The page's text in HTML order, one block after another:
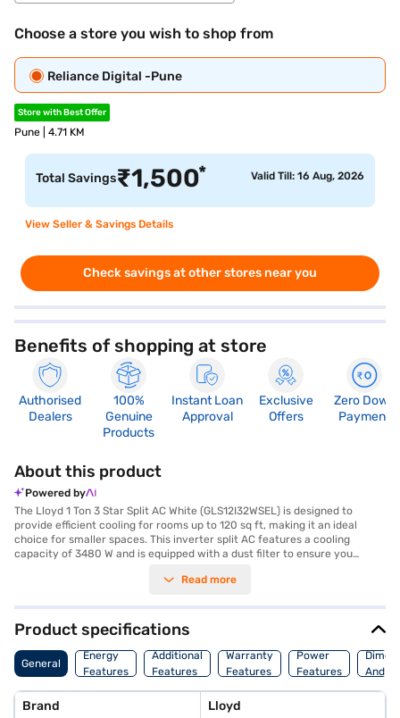
Choose a store you wish to shop from
Reliance Digital -Pune
Store with Best Offer
Pune | 4.71 KM
Total Savings₹1,500* Valid Till: 16 Aug, 2026
View Seller & Savings Details
Check savings at other stores near you
Benefits of shopping at store
Authorised
Dealers
100%
Genuine
Products
Instant Loan
Approval
Exclusive
Offers
Zero Down
Payment
About this product
Powered by
The Lloyd 1 Ton 3 Star Split AC White (GLS12I32WSEL) is designed to
provide efficient cooling for rooms up to 120 sq ft, making it an ideal
choice for smaller spaces. This inverter split AC features a cooling
capacity of 3480 W and is equipped with a dust filter to ensure you
electricity bills while maintaining a comfortable environment. The
unit measures 870 x 365 x 560 mm. With a 1-year manufacturer
warranty on the product and 10 years on the compressor, you can be
assured of its durability. This Lloyd AC offers reliable performance and
effective cooling, positioning itself as a value-for-money option in its
category. Consider exploring options on Bajaj Finance or visit a partner
Read more
Product specifications
General
Energy
Features
Additional
Features
Warranty
Features
Power
Features
And
Brand Lloyd